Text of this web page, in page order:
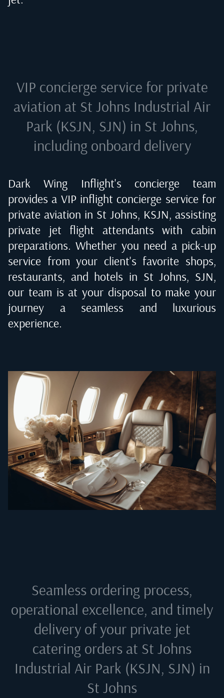
VIP concierge service for private
aviation at St Johns Industrial Air
Park (KSJN, SJN) in St Johns,
including onboard delivery
Dark Wing Inflight's concierge team
provides a VIP inflight concierge service for
private aviation in St Johns, KSJN, assisting
private jet flight attendants with cabin
preparations. Whether you need a pick-up
service from your client's favorite shops,
restaurants, and hotels in St Johns, SJN,
our team is at your disposal to make your
journey a seamless and luxurious
experience.
Seamless ordering process,
operational excellence, and timely
delivery of your private jet
catering orders at St Johns
Industrial Air Park (KSJN, SJN) in
St Johns